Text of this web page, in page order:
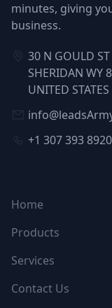
minutes, giving
business.
30 N GOULD ST
SHERIDAN WY
UNITED STATES
+1 307 393 8920
Home
Products
Services
Contact Us